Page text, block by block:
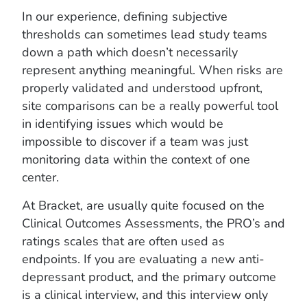
In our experience, defining subjective
thresholds can sometimes lead study teams
down a path which doesn’t necessarily
represent anything meaningful. When risks are
properly validated and understood upfront,
site comparisons can be a really powerful tool
in identifying issues which would be
impossible to discover if a team was just
monitoring data within the context of one
center.
At Bracket, are usually quite focused on the
Clinical Outcomes Assessments, the PRO’s and
ratings scales that are often used as
endpoints. If you are evaluating a new anti-
depressant product, and the primary outcome
is a clinical interview, and this interview only